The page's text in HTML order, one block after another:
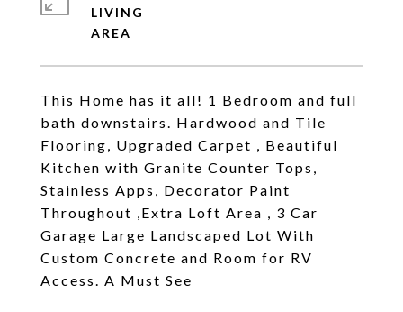
This Home has it all! 1 Bedroom and full
bath downstairs. Hardwood and Tile
Flooring, Upgraded Carpet , Beautiful
Kitchen with Granite Counter Tops,
Stainless Apps, Decorator Paint
Throughout ,Extra Loft Area , 3 Car
Garage Large Landscaped Lot With
Custom Concrete and Room for RV
Access. A Must See
LIVING